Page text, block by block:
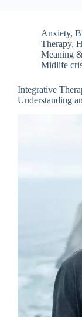
Anxiety,
Therapy,
Meaning
Midlife
Integrative
Understanding